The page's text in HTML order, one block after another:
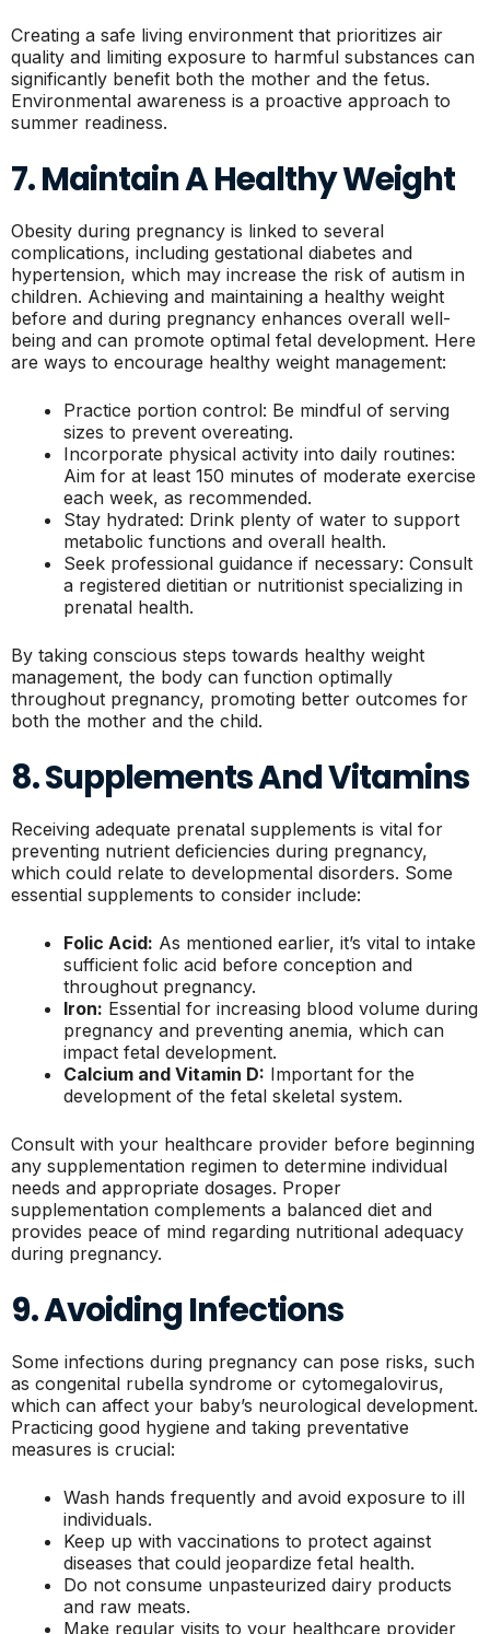
Creating a safe living environment that prioritizes air
quality and limiting exposure to harmful substances can
significantly benefit both the mother and the fetus.
Environmental awareness is a proactive approach to
summer readiness.
7. Maintain A Healthy Weight
Obesity during pregnancy is linked to several
complications, including gestational diabetes and
hypertension, which may increase the risk of autism in
children. Achieving and maintaining a healthy weight
before and during pregnancy enhances overall well-
being and can promote optimal fetal development. Here
are ways to encourage healthy weight management:
Practice portion control: Be mindful of serving
sizes to prevent overeating.
Incorporate physical activity into daily routines:
Aim for at least 150 minutes of moderate exercise
each week, as recommended.
Stay hydrated: Drink plenty of water to support
metabolic functions and overall health.
Seek professional guidance if necessary: Consult
a registered dietitian or nutritionist specializing in
prenatal health.
By taking conscious steps towards healthy weight
management, the body can function optimally
throughout pregnancy, promoting better outcomes for
both the mother and the child.
8. Supplements And Vitamins
Receiving adequate prenatal supplements is vital for
preventing nutrient deficiencies during pregnancy,
which could relate to developmental disorders. Some
essential supplements to consider include:
Folic Acid: As mentioned earlier, it’s vital to intake
sufficient folic acid before conception and
throughout pregnancy.
Iron: Essential for increasing blood volume during
pregnancy and preventing anemia, which can
impact fetal development.
Calcium and Vitamin D: Important for the
development of the fetal skeletal system.
Consult with your healthcare provider before beginning
any supplementation regimen to determine individual
needs and appropriate dosages. Proper
supplementation complements a balanced diet and
provides peace of mind regarding nutritional adequacy
during pregnancy.
9. Avoiding Infections
Some infections during pregnancy can pose risks, such
as congenital rubella syndrome or cytomegalovirus,
which can affect your baby’s neurological development.
Practicing good hygiene and taking preventative
measures is crucial:
Wash hands frequently and avoid exposure to ill
individuals.
Keep up with vaccinations to protect against
diseases that could jeopardize fetal health.
Do not consume unpasteurized dairy products
and raw meats.
Make regular visits to your healthcare provider